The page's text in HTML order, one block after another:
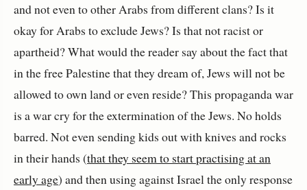
and not even to other Arabs from different clans? Is it
okay for Arabs to exclude Jews? Is that not racist or
apartheid? What would the reader say about the fact that
in the free Palestine that they dream of, Jews will not be
allowed to own land or even reside? This propaganda war
is a war cry for the extermination of the Jews. No holds
barred. Not even sending kids out with knives and rocks
in their hands (that they seem to start practising at an
early age) and then using against Israel the only response